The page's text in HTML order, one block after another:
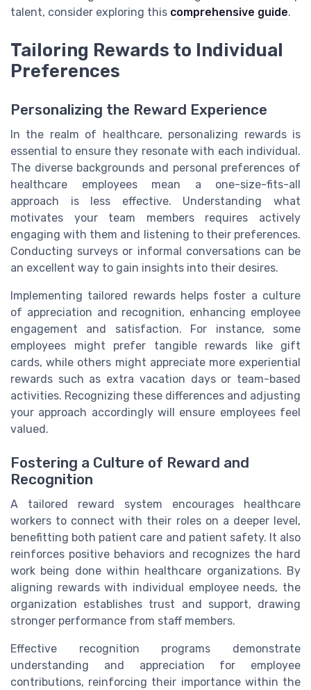
talent, consider exploring this comprehensive guide.
Tailoring Rewards to Individual
Preferences
Personalizing the Reward Experience
In the realm of healthcare, personalizing rewards is
essential to ensure they resonate with each individual.
The diverse backgrounds and personal preferences of
healthcare employees mean a one-size-fits-all
approach is less effective. Understanding what
motivates your team members requires actively
engaging with them and listening to their preferences.
Conducting surveys or informal conversations can be
an excellent way to gain insights into their desires.
Implementing tailored rewards helps foster a culture
of appreciation and recognition, enhancing employee
engagement and satisfaction. For instance, some
employees might prefer tangible rewards like gift
cards, while others might appreciate more experiential
rewards such as extra vacation days or team-based
activities. Recognizing these differences and adjusting
your approach accordingly will ensure employees feel
valued.
Fostering a Culture of Reward and
Recognition
A tailored reward system encourages healthcare
workers to connect with their roles on a deeper level,
benefitting both patient care and patient safety. It also
reinforces positive behaviors and recognizes the hard
work being done within healthcare organizations. By
aligning rewards with individual employee needs, the
organization establishes trust and support, drawing
stronger performance from staff members.
Effective recognition programs demonstrate
understanding and appreciation for employee
contributions, reinforcing their importance within the